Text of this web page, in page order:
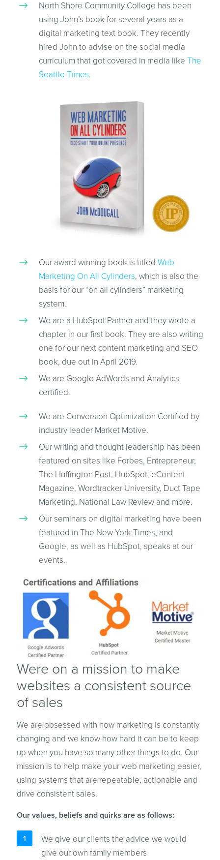
North Shore Community College has been
using John’s book for several years as a
digital marketing text book. They recently
hired John to advise on the social media
curriculum that got covered in media like The
Seattle Times.
Our award winning book is titled Web
Marketing On All Cylinders, which is also the
basis for our “on all cylinders” marketing
system.
We are a HubSpot Partner and they wrote a
chapter in our first book. They are also writing
one for our next content marketing and SEO
book, due out in April 2019.
We are Google AdWords and Analytics
certified.
We are Conversion Optimization Certified by
industry leader Market Motive.
Our writing and thought leadership has been
featured on sites like Forbes, Entrepreneur,
The Huffington Post, HubSpot, eContent
Magazine, Wordtracker University, Duct Tape
Marketing, National Law Review and more.
Our seminars on digital marketing have been
featured in The New York Times, and
Google, as well as HubSpot, speaks at our
events.
Were on a mission to make
websites a consistent source
of sales
We are obsessed with how marketing is constantly
changing and we know how hard it can be to keep
up when you have so many other things to do. Our
mission is to help make your web marketing easier,
using systems that are repeatable, actionable and
drive consistent sales.
Our values, beliefs and quirks are as follows:
We give our clients the advice we would
give our own family members